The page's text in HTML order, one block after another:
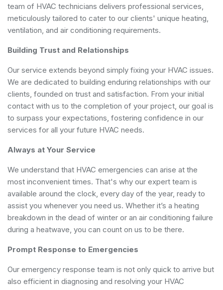
team of HVAC technicians delivers professional services,
meticulously tailored to cater to our clients' unique heating,
ventilation, and air conditioning requirements.
Building Trust and Relationships
Our service extends beyond simply fixing your HVAC issues.
We are dedicated to building enduring relationships with our
clients, founded on trust and satisfaction. From your initial
contact with us to the completion of your project, our goal is
to surpass your expectations, fostering confidence in our
services for all your future HVAC needs.
Always at Your Service
We understand that HVAC emergencies can arise at the
most inconvenient times. That's why our expert team is
available around the clock, every day of the year, ready to
assist you whenever you need us. Whether it’s a heating
breakdown in the dead of winter or an air conditioning failure
during a heatwave, you can count on us to be there.
Prompt Response to Emergencies
Our emergency response team is not only quick to arrive but
also efficient in diagnosing and resolving your HVAC